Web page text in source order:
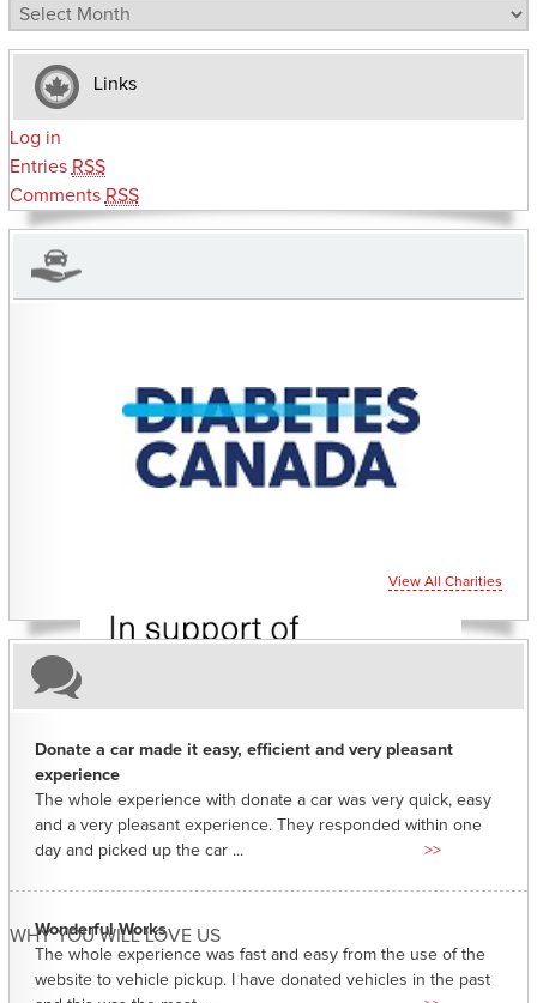
Archives
Links
Log in
Entries RSS
Comments RSS
CHARITIES YOU CAN HELP SUPPORT
View All Charities
WHY YOU WILL LOVE US
Donate a car made it easy, efficient and very pleasant
experience
The whole experience with donate a car was very quick, easy
and a very pleasant experience. They responded within one
day and picked up the car ...
>>
Wonderful Works
The whole experience was fast and easy from the use of the
website to vehicle pickup. I have donated vehicles in the past